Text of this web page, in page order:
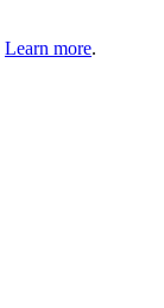
Learn more.